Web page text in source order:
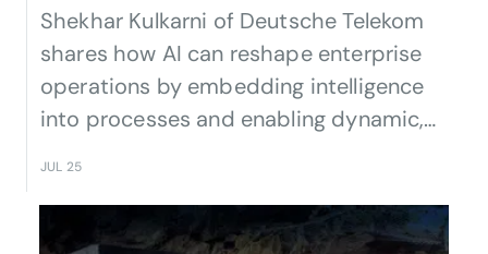
Shekhar Kulkarni of Deutsche Telekom
shares how AI can reshape enterprise
operations by embedding intelligence
into processes and enabling dynamic,
JUL 25